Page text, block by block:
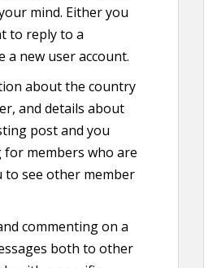
mind. Either you
to reply to a
a new user account.
about the country
and details about
post and you
for members who are
to see other member
commenting on a
both to other